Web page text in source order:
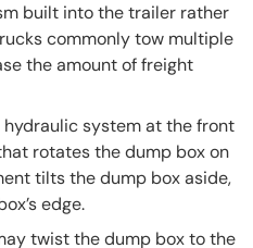
built into the trailer rather
commonly tow multiple
the amount of freight
system at the front
rotates the dump box on
tilts the dump box aside,
edge.
twist the dump box to the